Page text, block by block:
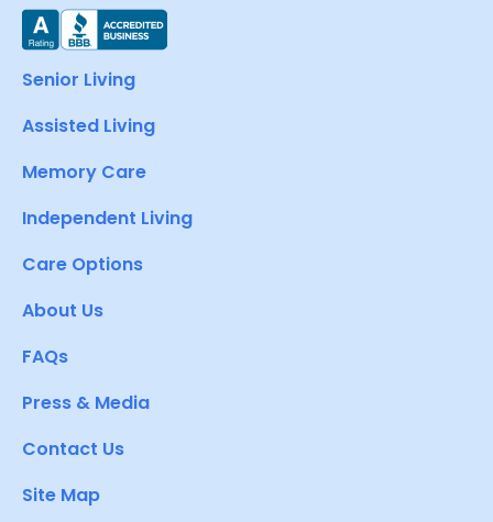
Senior Living
Assisted Living
Memory Care
Independent Living
Care Options
About Us
FAQs
Press & Media
Contact Us
Site Map